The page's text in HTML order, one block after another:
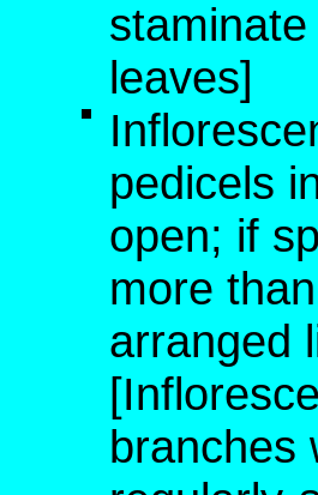
leaves]
pedicels
open; if
more
arranged
branches